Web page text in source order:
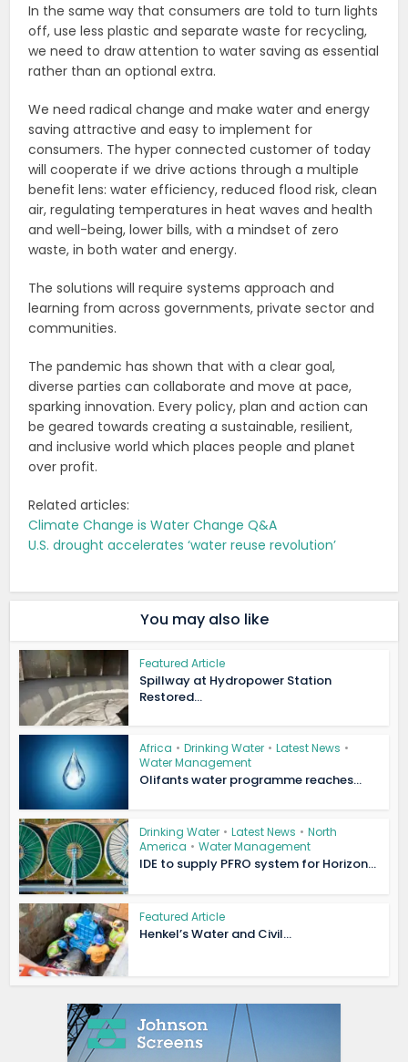
In the same way that consumers are told to turn lights
off, use less plastic and separate waste for recycling,
we need to draw attention to water saving as essential
rather than an optional extra.
We need radical change and make water and energy
saving attractive and easy to implement for
consumers. The hyper connected customer of today
will cooperate if we drive actions through a multiple
benefit lens: water efficiency, reduced flood risk, clean
air, regulating temperatures in heat waves and health
and well-being, lower bills, with a mindset of zero
waste, in both water and energy.
The solutions will require systems approach and
learning from across governments, private sector and
communities.
The pandemic has shown that with a clear goal,
diverse parties can collaborate and move at pace,
sparking innovation. Every policy, plan and action can
be geared towards creating a sustainable, resilient,
and inclusive world which places people and planet
over profit.
Related articles:
Climate Change is Water Change Q&A
U.S. drought accelerates ‘water reuse revolution’
You may also like
Featured Article
Spillway at Hydropower Station
Restored...
Africa • Drinking Water • Latest News •
Water Management
Olifants water programme reaches...
Drinking Water • Latest News • North
America • Water Management
IDE to supply PFRO system for Horizon...
Featured Article
Henkel’s Water and Civil...